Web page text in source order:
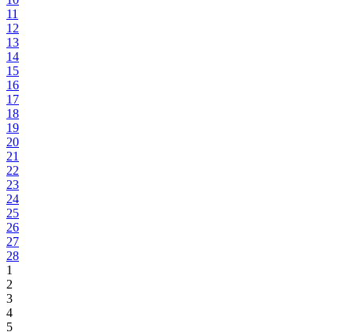
11
12
13
14
15
16
17
18
19
20
21
22
23
24
25
26
27
28
1
2
3
4
5